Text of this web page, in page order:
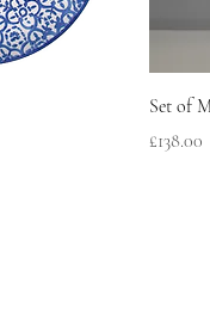
Set of
Price
£138.00